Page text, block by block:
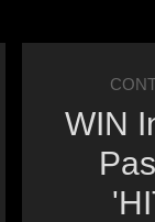
WIN